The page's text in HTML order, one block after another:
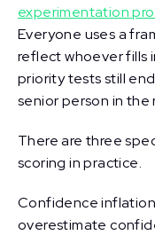
experimentation
Everyone uses a
reflect whoever fills
priority tests still
senior person in
There are three
scoring in practice.
Confidence
overestimate